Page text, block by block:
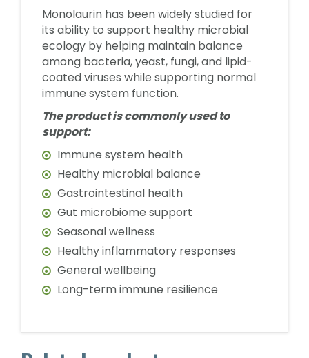
Monolaurin has been widely studied for
its ability to support healthy microbial
ecology by helping maintain balance
among bacteria, yeast, fungi, and lipid-
coated viruses while supporting normal
immune system function.
The product is commonly used to
support:
Immune system health
Healthy microbial balance
Gastrointestinal health
Gut microbiome support
Seasonal wellness
Healthy inflammatory responses
General wellbeing
Long-term immune resilience